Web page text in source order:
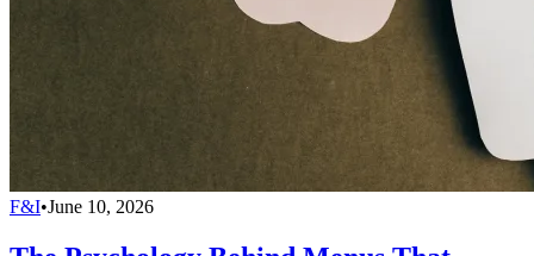
F&I•June 10, 2026